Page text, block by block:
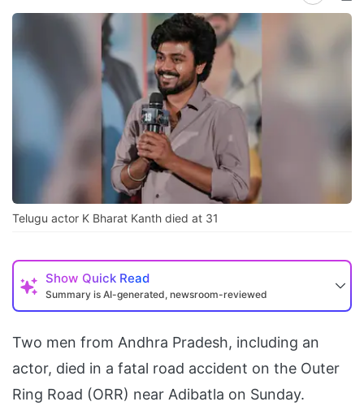
Telugu actor K Bharat Kanth died at 31
Show Quick Read
Summary is AI-generated, newsroom-reviewed
Two men from Andhra Pradesh, including an
actor, died in a fatal road accident on the Outer
Ring Road (ORR) near Adibatla on Sunday.